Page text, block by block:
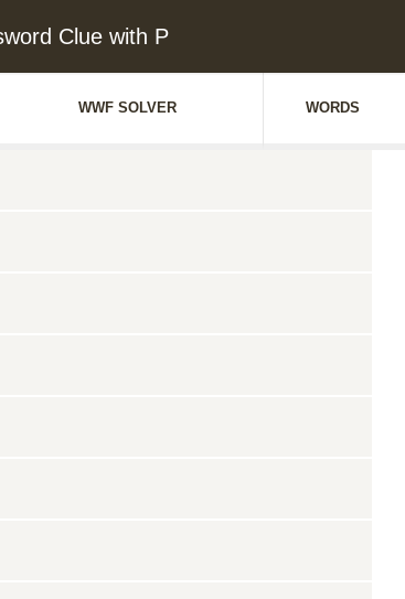
Clue with P
WWF SOLVER WORDS